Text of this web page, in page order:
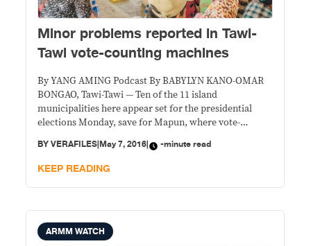
Minor problems reported in Tawi-
Tawi vote-counting machines
By YANG AMING Podcast By BABYLYN KANO-OMAR
BONGAO, Tawi-Tawi — Ten of the 11 island
municipalities here appear set for the presidential
elections Monday, save for Mapun, where vote-
Commission on Elections (Comelec) yesterday tested
81 machines in the capital Bongao, and found only one
BYVERAFILES|May 7, 2016| -minute read
KEEP READING
ARMM WATCH